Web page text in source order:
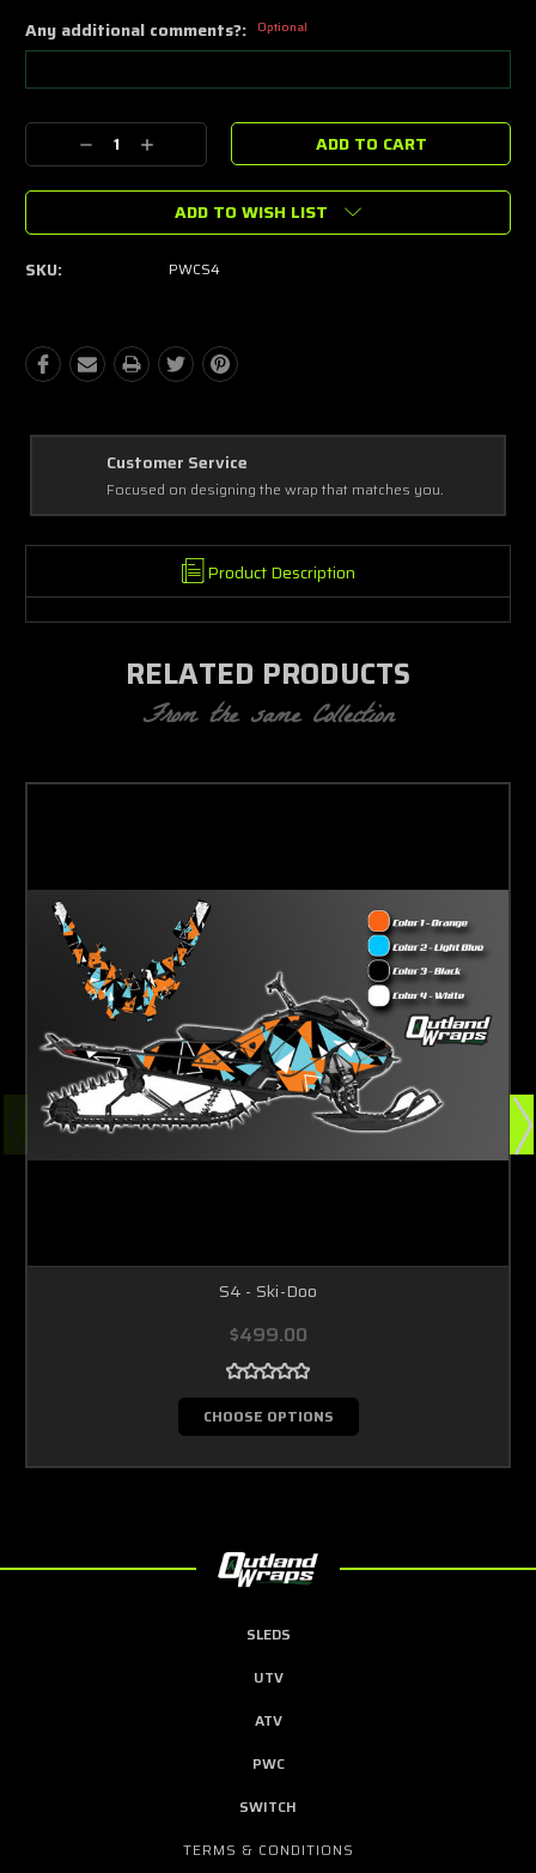
Any additional comments?: Optional
Current
Decrease
Quantity:
Increase
Quantity:
ADD TO WISH LIST
SKU: PWCS4
Best Coverage
Covering every complex and simple detail, making a masterpiece!
Product Description
RELATED PRODUCTS
From the same Collection
S4 - Ski-Doo
$499.00
CHOOSE OPTIONS
SLEDS
UTV
ATV
PWC
SWITCH
TERMS & CONDITIONS